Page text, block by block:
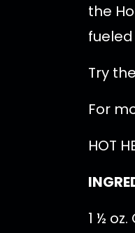
the
Try
For
HOT
1 ½